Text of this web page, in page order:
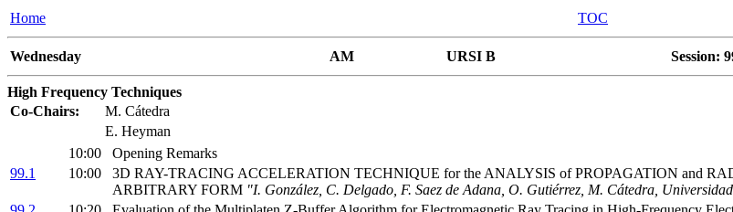
Home TOC
Wednesday AM URSI B Session:
High Frequency Techniques
Co-Chairs:
M. Cátedra
E. Heyman
10:00
Opening Remarks
99.1
10:00
3D RAY-TRACING ACCELERATION TECHNIQUE for the ANALYSIS of PROPAGATION and
ARBITRARY FORM "I. González, C. Delgado, F. Saez de Adana, O. Gutiérrez, M. Cátedra,